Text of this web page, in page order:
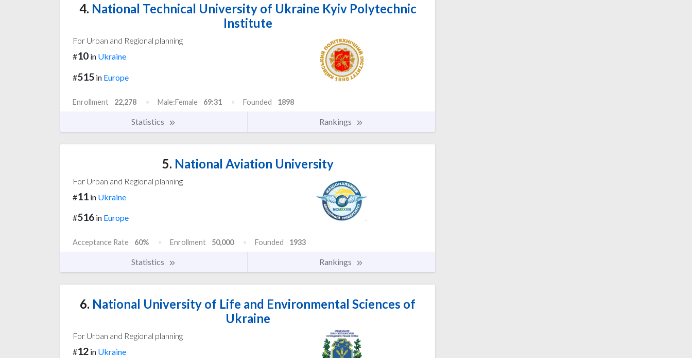
4. National Technical University of Ukraine Kyiv Polytechnic
Institute
For Urban and Regional planning
#10 in Ukraine
#515 in Europe
Enrollment 22,278 Male:Female 69:31 Founded 1898
Statistics Rankings
5. National Aviation University
For Urban and Regional planning
#11 in Ukraine
#516 in Europe
Acceptance Rate 60% Enrollment 50,000 Founded 1933
Statistics Rankings
6. National University of Life and Environmental Sciences of
Ukraine
For Urban and Regional planning
#12 in Ukraine